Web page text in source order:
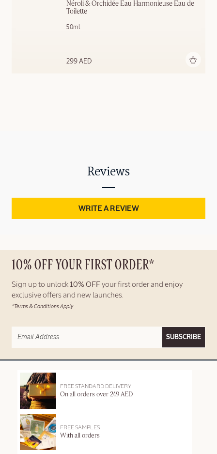
Néroli & Orchidée Eau Harmonieuse Eau de
Toilette
50ml
299 AED
Reviews
WRITE A REVIEW
10% OFF YOUR FIRST ORDER*
Sign up to unlock 10% OFF your first order and enjoy
exclusive offers and new launches.
*Terms & Conditions Apply
SUBSCRIBE
FREE STANDARD DELIVERY
On all orders over 249 AED
FREE SAMPLES
With all orders